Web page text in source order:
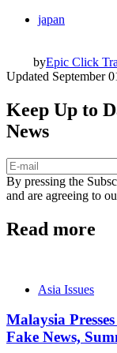
japan
byEpic Click
Updated September
Keep Up to
News
By pressing the
and are agreeing to
Read more
Asia Issues
Malaysia
Fake News,